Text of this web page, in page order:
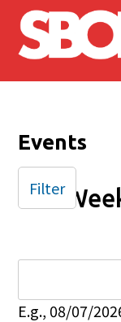
Skip to main
Events
E.g., 08/07/
Filter